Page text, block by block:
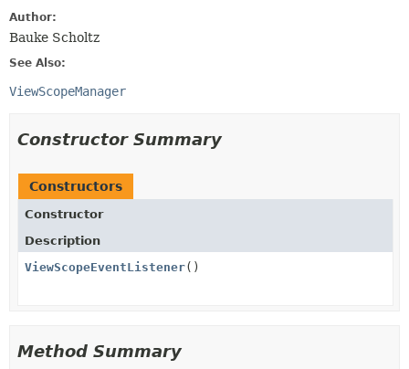
Author:
Bauke Scholtz
See Also:
ViewScopeManager
Constructor Summary
Constructors
Constructor
Description
ViewScopeEventListener()
Method Summary